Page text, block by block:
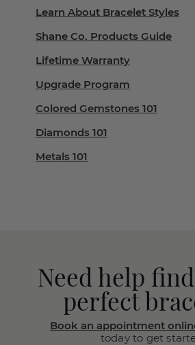
Learn About Bracelet Styles
Shane Co. Products Guide
Lifetime Warranty
Upgrade Program
Colored Gemstones 101
Diamonds 101
Metals 101
Need help
perfect
Book an appointment
today to get